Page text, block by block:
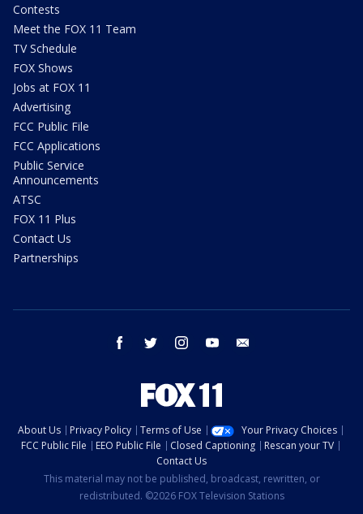
Contests
Meet the FOX 11 Team
TV Schedule
FOX Shows
Jobs at FOX 11
Advertising
FCC Public File
FCC Applications
Public Service
Announcements
ATSC
FOX 11 Plus
Contact Us
Partnerships
facebook twitter instagram youtube
About Us Privacy Policy Terms of Use
Your Privacy Choices
FCC Public File
EEO Public File Closed Captioning
Rescan your TV
Contact Us
This material may not be published, broadcast, rewritten, or
redistributed. ©2026 FOX Television Stations